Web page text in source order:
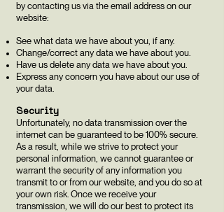
by contacting us via the email address on our
website:
See what data we have about you, if any.
Change/correct any data we have about you.
Have us delete any data we have about you.
Express any concern you have about our use of
your data.
Security
Unfortunately, no data transmission over the
internet can be guaranteed to be 100% secure.
As a result, while we strive to protect your
personal information, we cannot guarantee or
warrant the security of any information you
transmit to or from our website, and you do so at
your own risk. Once we receive your
transmission, we will do our best to protect its